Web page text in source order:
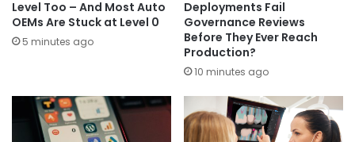
Level Too – And Most Auto
OEMs Are Stuck at Level 0
5 minutes ago
Deployments Fail
Governance Reviews
Before They Ever Reach
Production?
10 minutes ago